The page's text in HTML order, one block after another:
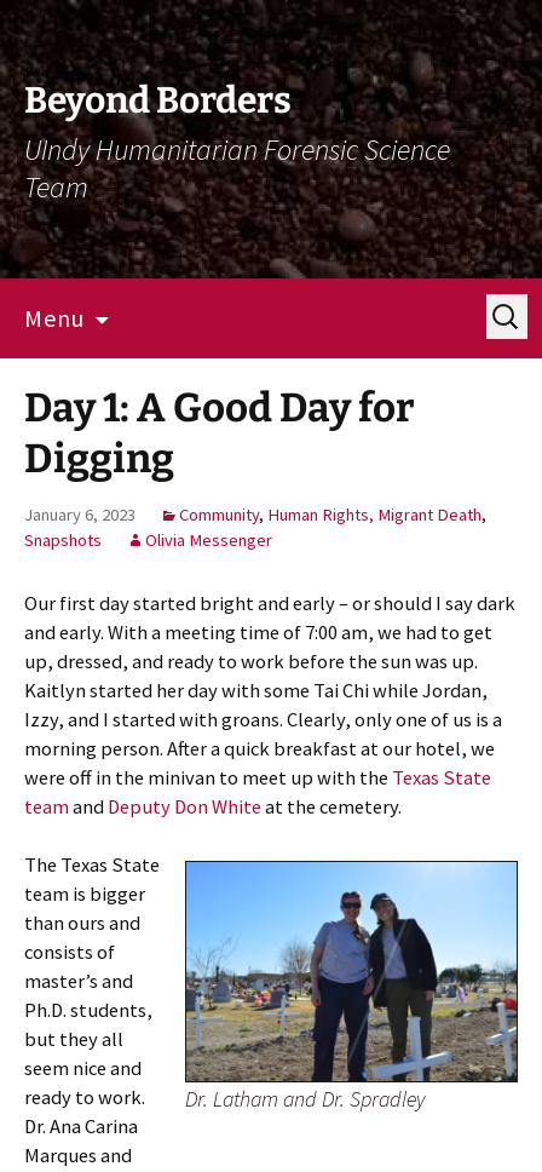
Skip
To
Content
Skip
To
Navigation
Beyond Borders
UIndy Humanitarian Forensic Science
Team
Menu
Search
for:
Day 1: A Good Day for
Digging
January 6, 2023 Community, Human Rights, Migrant Death,
Snapshots
Olivia Messenger
Our first day started bright and early – or should I say dark
and early. With a meeting time of 7:00 am, we had to get
up, dressed, and ready to work before the sun was up.
Kaitlyn started her day with some Tai Chi while Jordan,
Izzy, and I started with groans. Clearly, only one of us is a
morning person. After a quick breakfast at our hotel, we
were off in the minivan to meet up with the Texas State
teamandDeputy Don Whiteat the cemetery.
Dr. Latham and Dr. Spradley
The Texas State
team is bigger
than ours and
consists of
master’s and
Ph.D. students,
but they all
seem nice and
ready to work.
Dr. Ana Carina
Marques and